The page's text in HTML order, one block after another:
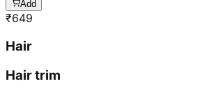
Add
₹649
Hair
Hair trim